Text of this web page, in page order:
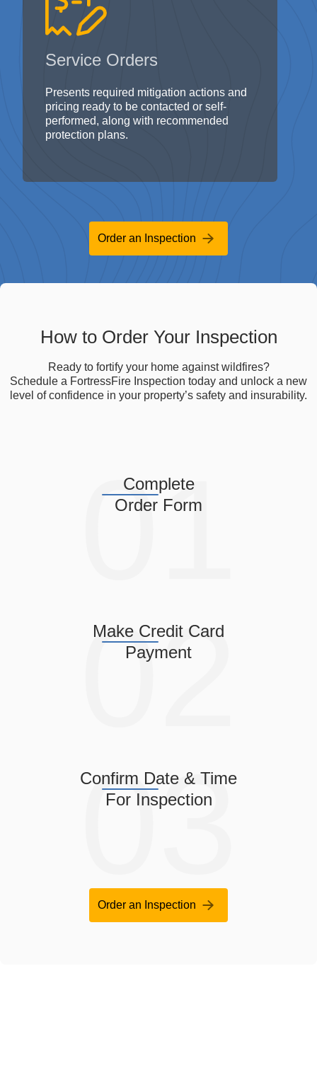
Service Orders
pricing ready to be contacted or self-
performed, along with recommended
protection plans.
Ready to fortify your home against wildfires?
Schedule a FortressFire Inspection today and unlock a new
level of confidence in your property’s safety and insurability.
Order Form
Payment
For Inspection